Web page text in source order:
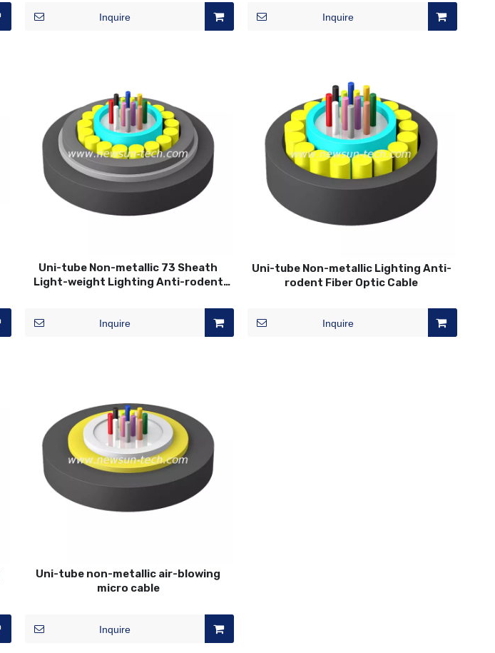
Inquire Inquire
Uni-tube Non-metallic 73 Sheath
Light-weight Lighting Anti-rodent
Inquire
Uni-tube Non-metallic Lighting Anti-
rodent Fiber Optic Cable
Inquire
Uni-tube non-metallic air-blowing
micro cable
Inquire